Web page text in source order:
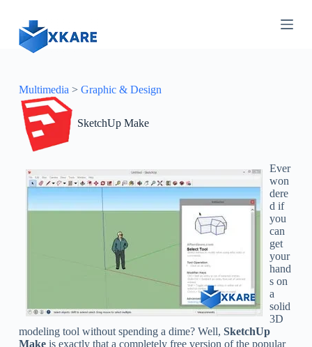
Multimedia > Graphic & Design
SketchUp Make
Ever
won
dere
d if
you
can
get
your
hand
s on
a
solid
3D
modeling tool without spending a dime? Well, SketchUp
Makeis exactly that a completely free version of the popular